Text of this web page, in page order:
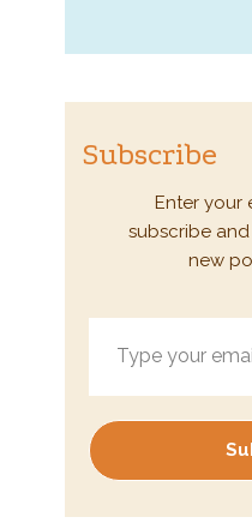
Subscribe
Enter your
subscribe
new
Type your email…